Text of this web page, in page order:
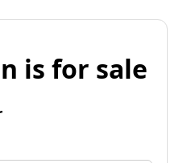
is for sale